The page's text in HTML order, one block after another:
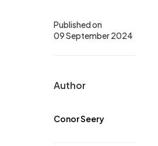
Published on
09 September 2024
Author
Conor Seery